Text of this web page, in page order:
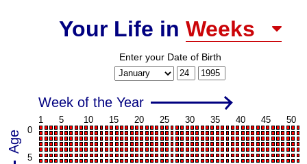
Your Life in Weeks
Enter your Date of Birth
Month Day Year
Week of the Year
1 5 10 15 20 25 30 35 40 45 50
Age 0
5